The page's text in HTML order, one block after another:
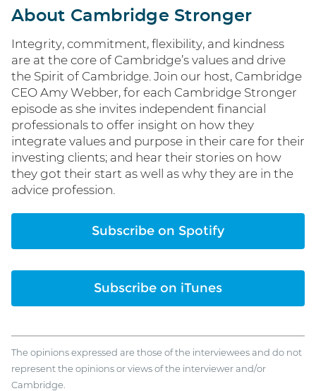
About Cambridge Stronger
Integrity, commitment, flexibility, and kindness
are at the core of Cambridge’s values and drive
the Spirit of Cambridge. Join our host, Cambridge
CEO Amy Webber, for each Cambridge Stronger
episode as she invites independent financial
professionals to offer insight on how they
integrate values and purpose in their care for their
investing clients; and hear their stories on how
they got their start as well as why they are in the
advice profession.
Subscribe on Spotify
Subscribe on iTunes
The opinions expressed are those of the interviewees and do not
represent the opinions or views of the interviewer and/or
Cambridge.